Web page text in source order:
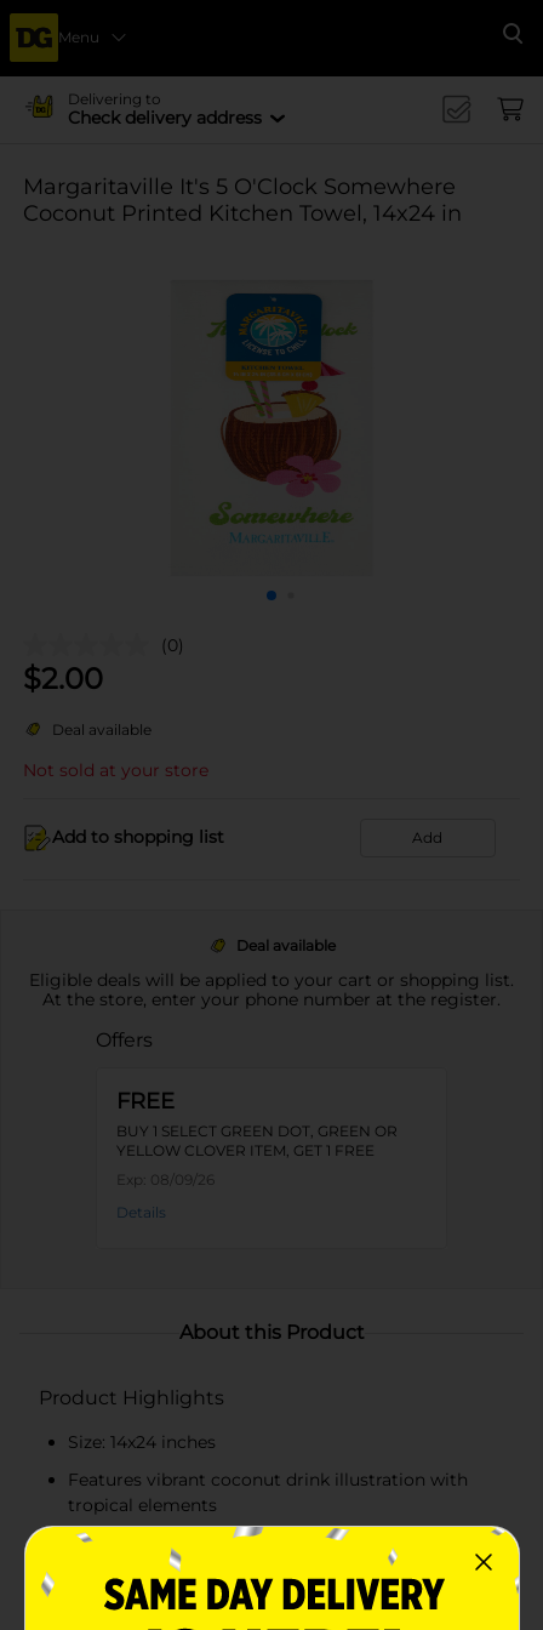
Menu
Delivering to
Check delivery address
Margaritaville It's 5 O'Clock Somewhere
Coconut Printed Kitchen Towel, 14x24 in
(0)
$2.00
Deal available
Not sold at your store
Add to shopping list Add
Deal available
Eligible deals will be applied to your cart or shopping list.
At the store, enter your phone number at the register.
Offers
FREE
BUY 1 SELECT GREEN DOT, GREEN OR
YELLOW CLOVER ITEM, GET 1 FREE
Exp: 08/09/26
Details
About this Product
Product Highlights
Size: 14x24 inches
Features vibrant coconut drink illustration with
tropical elements
Printed with the playful phrase "It's 5 O'Clock
Somewhere"
Made from high-quality, absorbent fabric